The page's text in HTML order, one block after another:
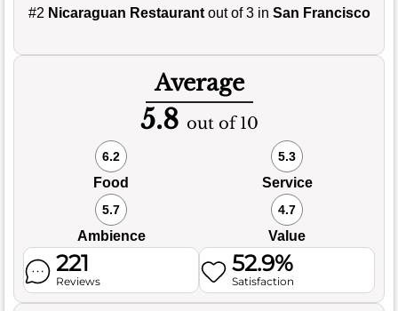
#2 Nicaraguan Restaurantout of 3 in San Francisco
Average
5.8 out of 10
6.2
Food
5.3
Service
5.7
Ambience
4.7
Value
221
Reviews
52.9%
Satisfaction